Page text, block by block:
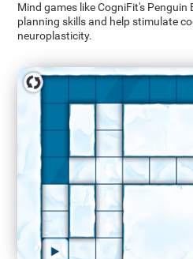
Mind games like CogniFit's
planning skills and help stimulate
neuroplasticity.